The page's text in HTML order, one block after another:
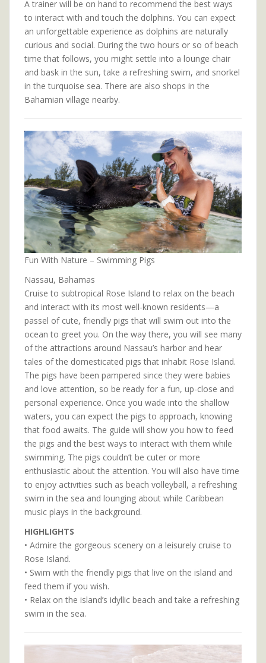
A trainer will be on hand to recommend the best ways
to interact with and touch the dolphins. You can expect
an unforgettable experience as dolphins are naturally
curious and social. During the two hours or so of beach
time that follows, you might settle into a lounge chair
and bask in the sun, take a refreshing swim, and snorkel
in the turquoise sea. There are also shops in the
Bahamian village nearby.
Fun With Nature – Swimming Pigs
Nassau, Bahamas
Cruise to subtropical Rose Island to relax on the beach
and interact with its most well-known residents—a
passel of cute, friendly pigs that will swim out into the
ocean to greet you. On the way there, you will see many
of the attractions around Nassau’s harbor and hear
tales of the domesticated pigs that inhabit Rose Island.
The pigs have been pampered since they were babies
and love attention, so be ready for a fun, up-close and
personal experience. Once you wade into the shallow
waters, you can expect the pigs to approach, knowing
that food awaits. The guide will show you how to feed
the pigs and the best ways to interact with them while
swimming. The pigs couldn’t be cuter or more
enthusiastic about the attention. You will also have time
to enjoy activities such as beach volleyball, a refreshing
swim in the sea and lounging about while Caribbean
music plays in the background.
HIGHLIGHTS
• Admire the gorgeous scenery on a leisurely cruise to
Rose Island.
• Swim with the friendly pigs that live on the island and
feed them if you wish.
• Relax on the island’s idyllic beach and take a refreshing
swim in the sea.